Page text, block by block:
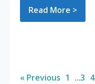
Read More >
« Previous 1 …3 4